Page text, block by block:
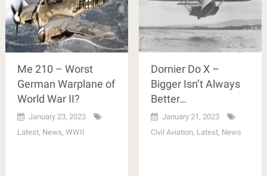
Me 210 – Worst
German Warplane of
World War II?
January 23, 2023
Latest, News, WWII
Dornier Do X –
Bigger Isn’t Always
Better…
January 21, 2023
Civil Aviation, Latest, News